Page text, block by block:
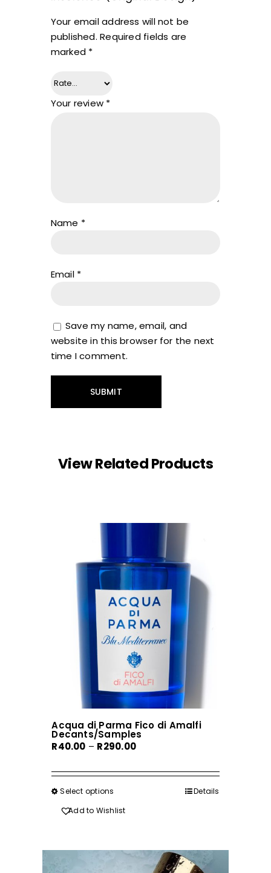
Your email address will not be
published. Required fields are
marked *
Your review *
Name *
Email *
Save my name, email, and
website in this browser for the next
time I comment.
View Related Products
Acqua di Parma Fico di Amalfi
Decants/Samples
R40.00 – R290.00Price
R40.00
Select options
product
variants.
Details
Add to Wishlist